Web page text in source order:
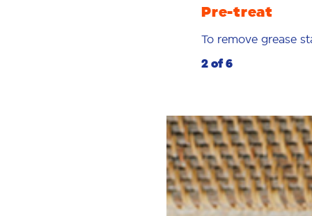
Pre-treat
To remove grease
2 of 6